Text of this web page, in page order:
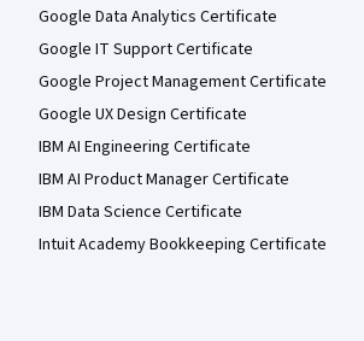
Google Data Analytics Certificate
Google IT Support Certificate
Google Project Management Certificate
Google UX Design Certificate
IBM AI Engineering Certificate
IBM AI Product Manager Certificate
IBM Data Science Certificate
Intuit Academy Bookkeeping Certificate